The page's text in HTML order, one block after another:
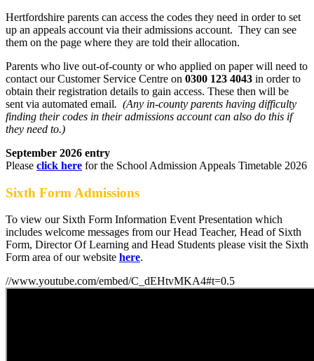
Hertfordshire parents can access the codes they need in order to set
up an appeals account via their admissions account. They can see
them on the page where they are told their allocation.
Parents who live out-of-county or who applied on paper will need to
contact our Customer Service Centre on 0300 123 4043 in order to
obtain their registration details to gain access. These then will be
sent via automated email. (Any in-county parents having difficulty
finding their codes in their admissions account can also do this if
they need to.)
September 2026 entry
Please click here for the School Admission Appeals Timetable 2026
Sixth Form Admissions
To view our Sixth Form Information Event Presentation which
includes welcome messages from our Head Teacher, Head of Sixth
Form, Director Of Learning and Head Students please visit the Sixth
Form area of our website here.
//www.youtube.com/embed/C_dEHtvMKA4#t=0.5